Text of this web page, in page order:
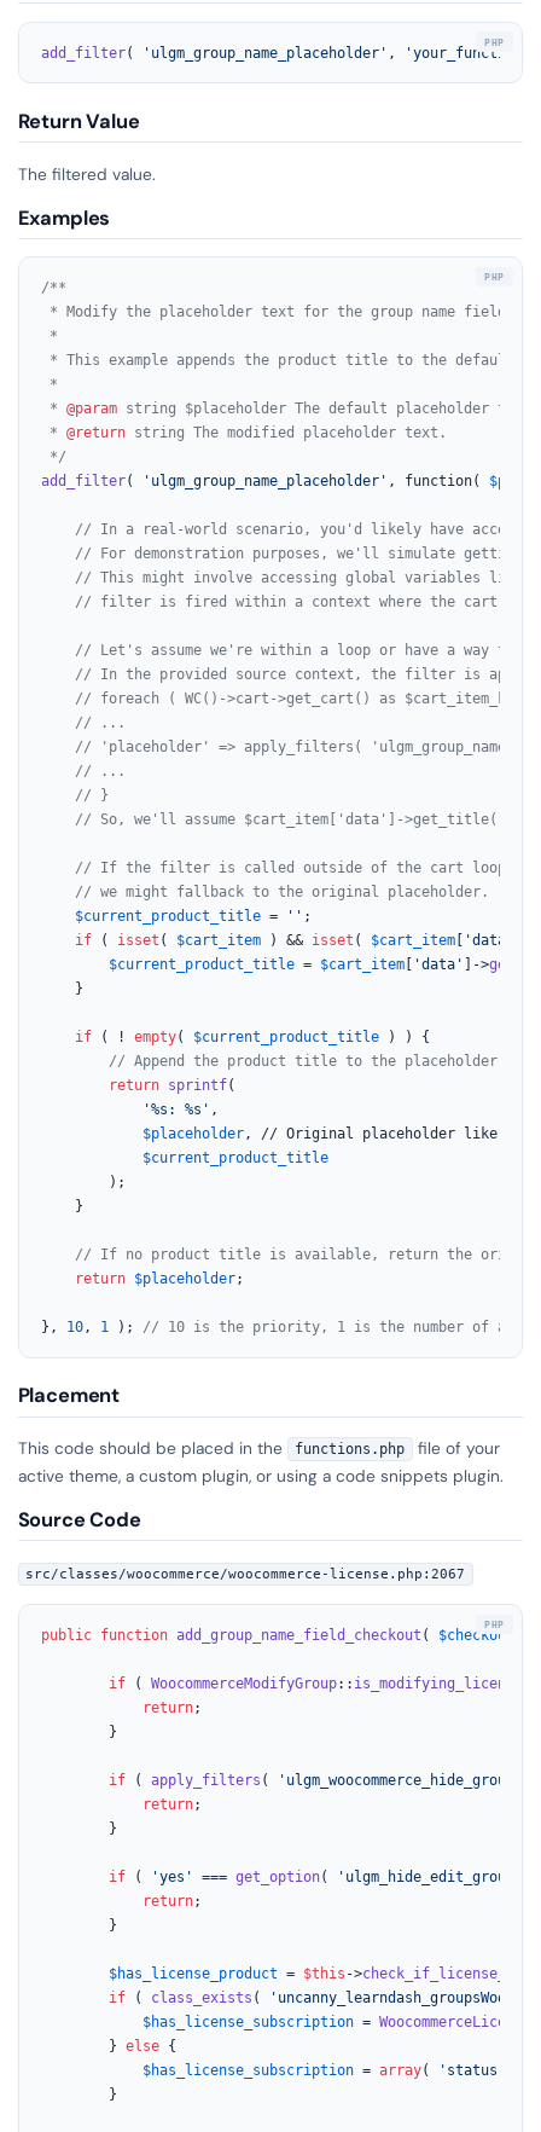
add_filter( 'ulgm_group_name_placeholder' ,
Return Value
The filtered value.
Examples
/**
* Modify the placeholder text for the group name field on
*
* This example appends the product title to the default
*
* @param string $placeholder The default placeholder text
* @return string The modified placeholder text.
*/
add_filter( 'ulgm_group_name_placeholder' , function(
// In a real-world scenario, you'd likely have access
// For demonstration purposes, we'll simulate
// This might involve accessing global variables like
// filter is fired within a context where the cart is
// Let's assume we're within a loop or have a way to
// In the provided source context, the filter is
// foreach ( WC()->cart->get_cart() as $cart_item_key
// ...
// 'placeholder' => apply_filters(
// ...
// }
// So, we'll assume $cart_item['data']->get_title() is
// If the filter is called outside of the cart loop or
// we might fallback to the original placeholder.
$current_product_title = '' ;
if ( isset ( $cart_item ) && isset ( $cart_item[ 'data'
$current_product_title = $cart_item[ 'data' ]->
if ( ! empty( $current_product_title ) ) {
// Append the product title to the placeholder
return sprintf(
'%s: %s' ,
$placeholder, // Original placeholder like
$current_product_title
// If no product title is available, return the
return $placeholder;
}, 10, 1 ); // 10 is the priority, 1 is the number of
Placement
This code should be placed in the functions.php
file of your
active theme, a custom plugin, or using a code snippets plugin.
Source Code
src/classes/woocommerce/woocommerce-license.php:2067
public function add_group_name_field_checkout ( $checkout
if ( WoocommerceModifyGroup:: is_modifying_license
return;
if ( apply_filters (
return;
if ( 'yes' === get_option(
return;
$has_license_product = $this ->
if ( class_exists (
$has_license_subscription =
		}
else {
$has_license_subscription = array( 'status'